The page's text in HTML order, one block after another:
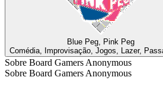
Blue Peg, Pink Peg
Comédia, Improvisação, Jogos, Lazer,
Sobre Board Gamers Anonymous
Sobre Board Gamers Anonymous